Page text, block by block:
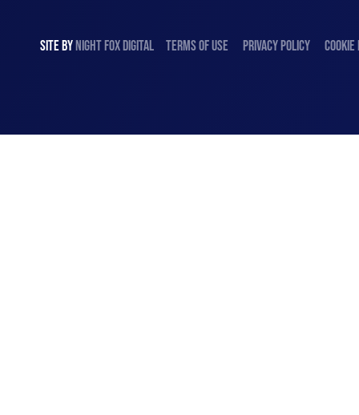
SITE BY NIGHT FOX DIGITAL TERMS OF USE PRIVACY POLICY COOKIE